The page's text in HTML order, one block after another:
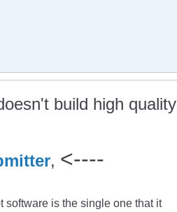
build high quality
, <----
software is the single one that it